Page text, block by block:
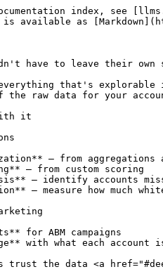
index, see
is available as
have to leave their own
everything that's
the raw data for your
it
— from aggregations
— from custom scoring
— identify accounts
— measure how much
for ABM campaigns
with what each
trust the data <a